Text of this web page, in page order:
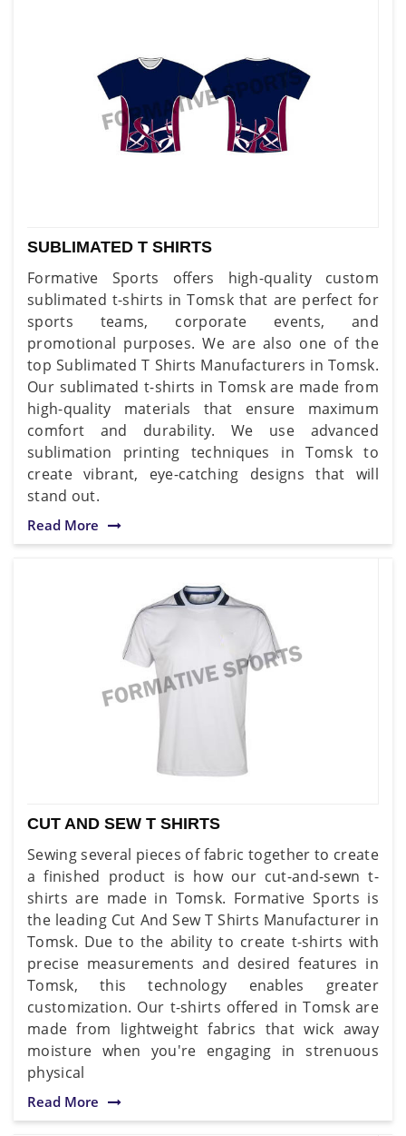
SUBLIMATED T SHIRTS
Formative Sports offers high-quality custom
sublimated t-shirts in Tomsk that are perfect for
sports teams, corporate events, and
promotional purposes. We are also one of the
top Sublimated T Shirts Manufacturers in Tomsk.
Our sublimated t-shirts in Tomsk are made from
high-quality materials that ensure maximum
comfort and durability. We use advanced
sublimation printing techniques in Tomsk to
create vibrant, eye-catching designs that will
stand out.
Read More
CUT AND SEW T SHIRTS
Sewing several pieces of fabric together to create
a finished product is how our cut-and-sewn t-
shirts are made in Tomsk. Formative Sports is
the leading Cut And Sew T Shirts Manufacturer in
Tomsk. Due to the ability to create t-shirts with
precise measurements and desired features in
Tomsk, this technology enables greater
customization. Our t-shirts offered in Tomsk are
made from lightweight fabrics that wick away
moisture when you're engaging in strenuous
physical
Read More